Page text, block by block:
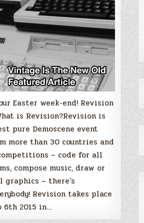
Easter week-end! Revision
is Revision?Revision is
pure Demoscene event
more than 30 countries and
– code for all
compose music, draw or
– there’s
Revision takes place
2015 in…